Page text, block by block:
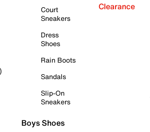
Court
Sneakers
Dress
Shoes
Rain Boots
Sandals
Slip-On
Sneakers
Boys Shoes
Clearance